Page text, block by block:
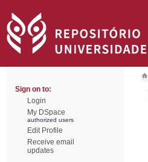
Sign on to:
Login
My DSpace
authorized users
Edit Profile
Receive email
updates